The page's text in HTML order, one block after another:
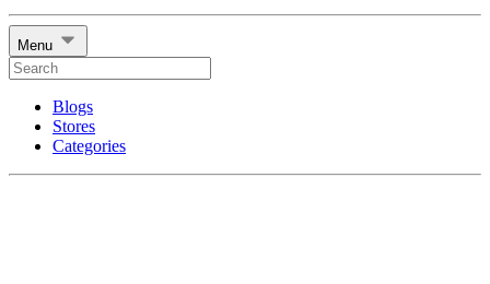
Menu
Blogs
Stores
Categories